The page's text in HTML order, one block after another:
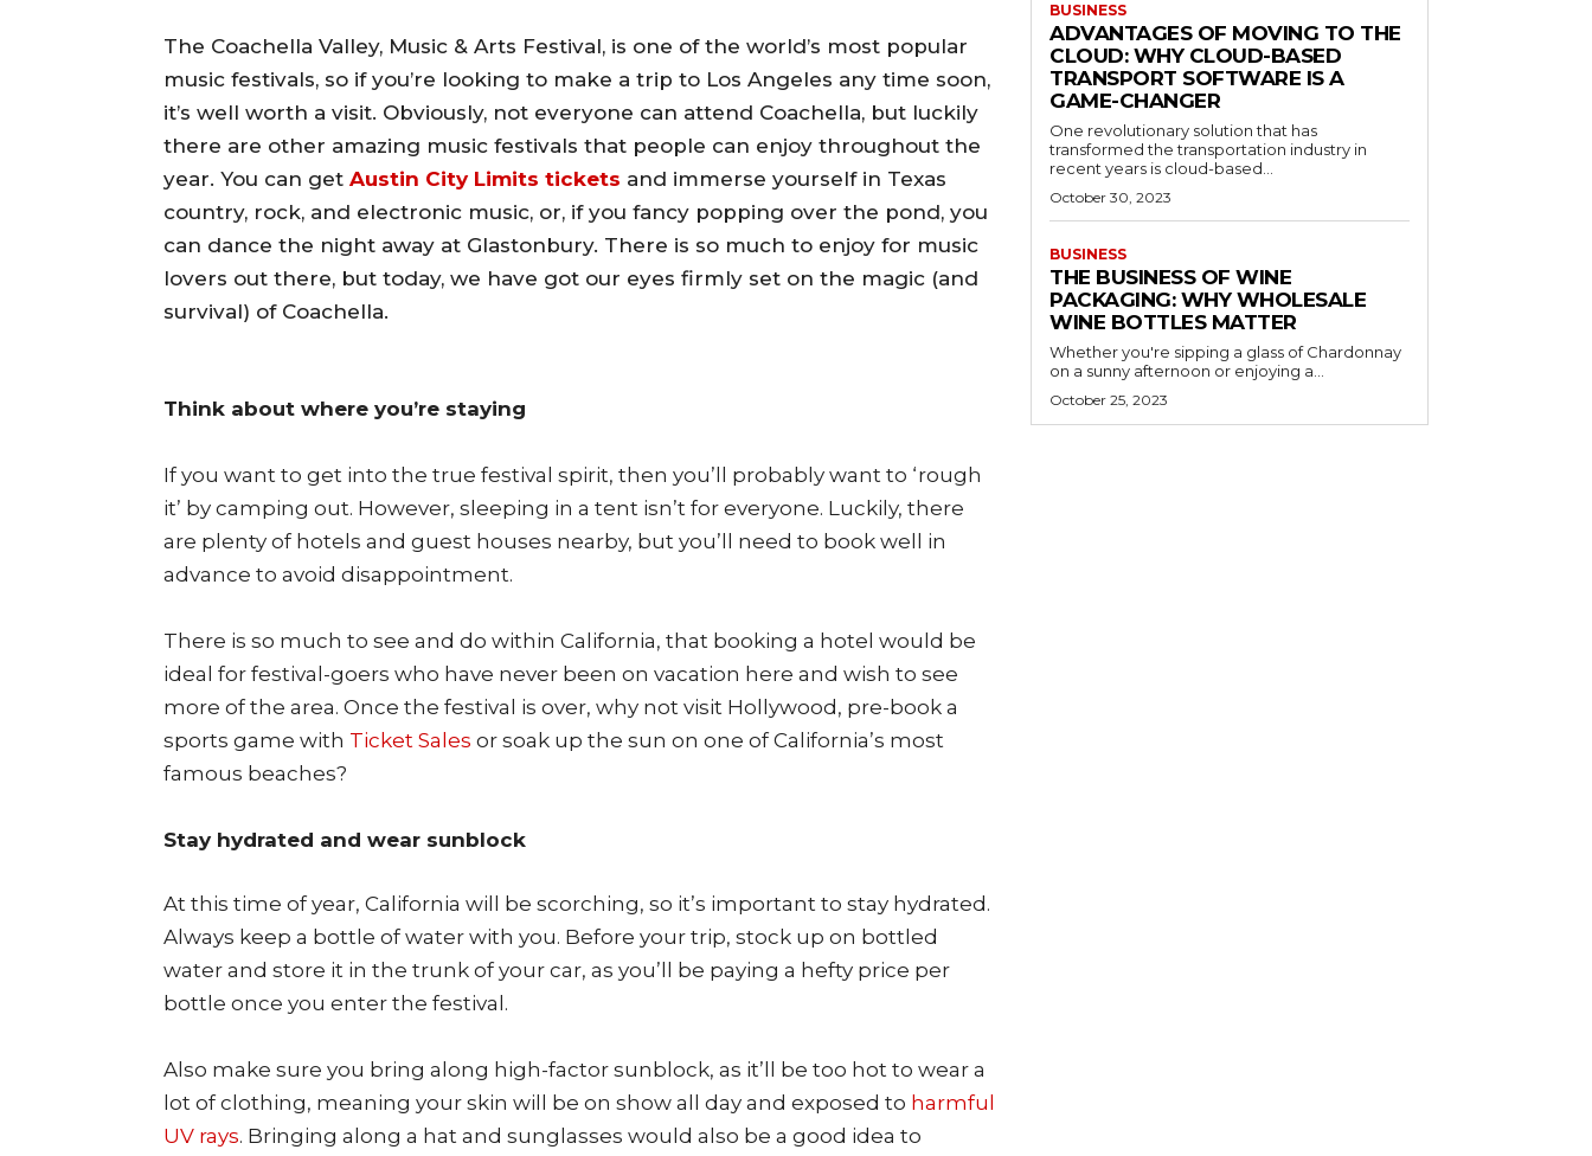
The Coachella Valley, Music & Arts Festival, is one of the world’s most popular
music festivals, so if you’re looking to make a trip to Los Angeles any time soon,
it’s well worth a visit. Obviously, not everyone can attend Coachella, but luckily
there are other amazing music festivals that people can enjoy throughout the
year. You can get Austin City Limits tickets and immerse yourself in Texas
country, rock, and electronic music, or, if you fancy popping over the pond, you
can dance the night away at Glastonbury. There is so much to enjoy for music
lovers out there, but today, we have got our eyes firmly set on the magic (and
survival) of Coachella.
Think about where you’re staying
If you want to get into the true festival spirit, then you’ll probably want to ‘rough
it’ by camping out. However, sleeping in a tent isn’t for everyone. Luckily, there
are plenty of hotels and guest houses nearby, but you’ll need to book well in
advance to avoid disappointment.
There is so much to see and do within California, that booking a hotel would be
ideal for festival-goers who have never been on vacation here and wish to see
more of the area. Once the festival is over, why not visit Hollywood, pre-book a
sports game with Ticket Sales or soak up the sun on one of California’s most
famous beaches?
Stay hydrated and wear sunblock
At this time of year, California will be scorching, so it’s important to stay hydrated.
Always keep a bottle of water with you. Before your trip, stock up on bottled
water and store it in the trunk of your car, as you’ll be paying a hefty price per
bottle once you enter the festival.
Also make sure you bring along high-factor sunblock, as it’ll be too hot to wear a
lot of clothing, meaning your skin will be on show all day and exposed to harmful
UV rays. Bringing along a hat and sunglasses would also be a good idea to
BUSINESS
ADVANTAGES OF MOVING TO THE
CLOUD: WHY CLOUD-BASED
TRANSPORT SOFTWARE IS A
GAME-CHANGER
One revolutionary solution that has
transformed the transportation industry in
recent years is cloud-based...
October 30, 2023
BUSINESS
THE BUSINESS OF WINE
PACKAGING: WHY WHOLESALE
WINE BOTTLES MATTER
Whether you're sipping a glass of Chardonnay
on a sunny afternoon or enjoying a...
October 25, 2023